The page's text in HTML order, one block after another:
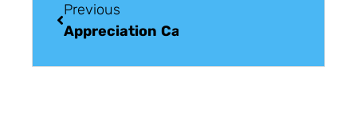
Previous
Appreciation Card